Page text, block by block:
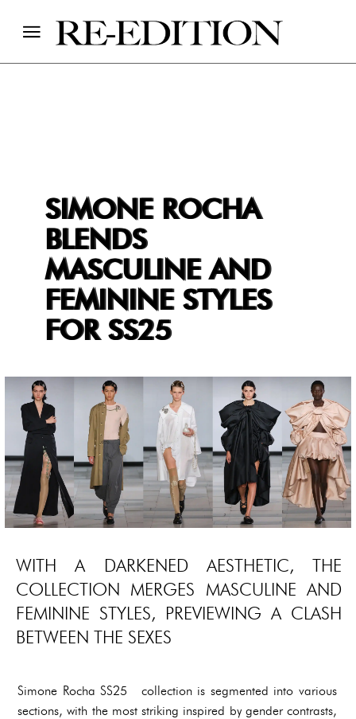
SIMONE ROCHA
BLENDS
MASCULINE AND
FEMININE STYLES
FOR SS25
WITH A DARKENED AESTHETIC, THE
COLLECTION MERGES MASCULINE AND
FEMININE STYLES, PREVIEWING A CLASH
BETWEEN THE SEXES
Simone Rocha SS25 collection is segmented into various
sections, with the most striking inspired by gender contrasts,